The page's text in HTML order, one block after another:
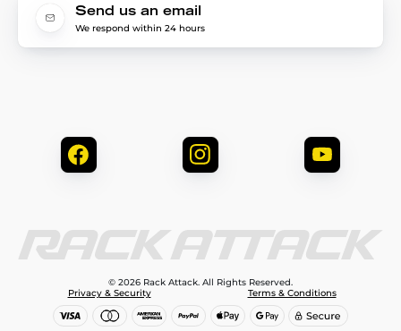
Send us an email
We respond within 24 hours
© 2026 Rack Attack. All Rights Reserved.
Privacy & Security
Terms & Conditions